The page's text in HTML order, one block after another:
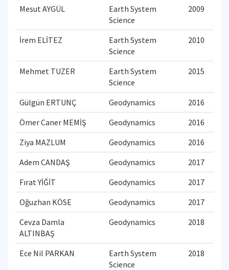
Mesut AYGÜL
Earth System
Science
2009
İrem ELİTEZ
Earth System
Science
2010
Mehmet TUZER
Earth System
Science
2015
Gülgün ERTUNÇ Geodynamics
2016
Ömer Caner MEMİŞ
Geodynamics
2016
Ziya MAZLUM
Geodynamics
2016
Adem CANDAŞ
Geodynamics
2017
Fırat YİĞİT
Geodynamics
2017
Oğuzhan KÖSE
Geodynamics
2017
Cevza Damla
ALTINBAŞ
Geodynamics 2018
Ece Nil PARKAN
Earth System
Science
2018